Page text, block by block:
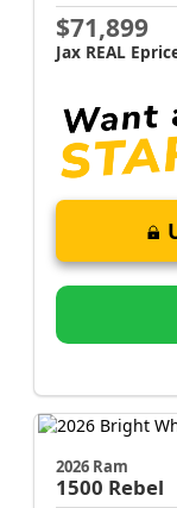
$71,899
Jax REAL
2026 Ram
1500 Rebel